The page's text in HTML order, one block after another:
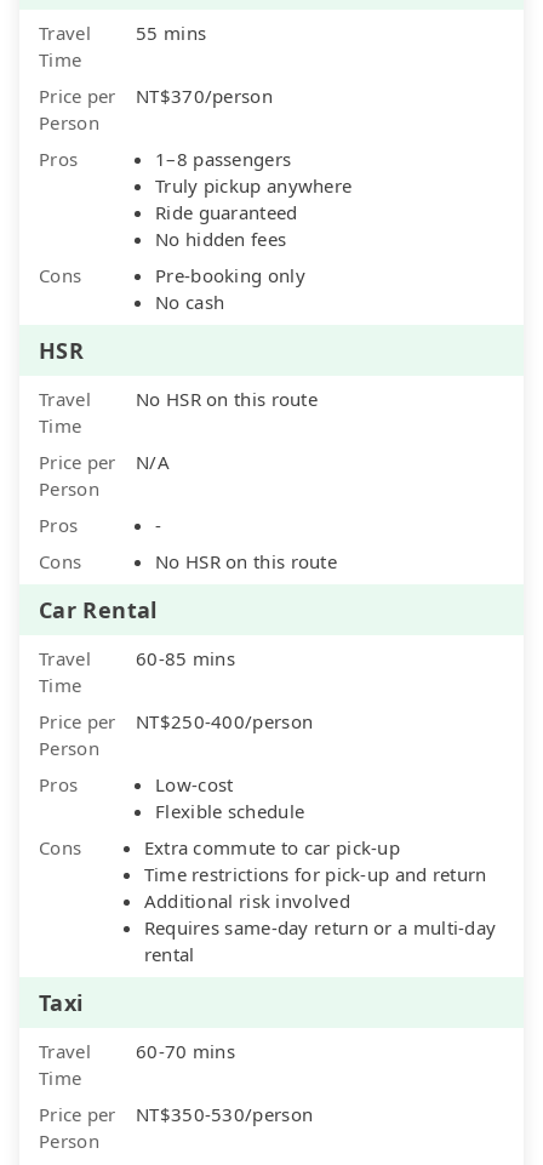
Travel
Time
55 mins
Price per
Person
NT$370/person
Pros
1–8 passengers
Truly pickup anywhere
Ride guaranteed
No hidden fees
Cons
Pre-booking only
No cash
HSR
Travel
Time
No HSR on this route
Price per
Person
N/A
Pros
-
Cons
No HSR on this route
Car Rental
Travel
Time
60-85 mins
Price per
Person
NT$250-400/person
Pros
Low-cost
Flexible schedule
Cons
Extra commute to car pick-up
Time restrictions for pick-up and return
Additional risk involved
Requires same-day return or a multi-day
rental
Taxi
Travel
Time
60-70 mins
Price per
Person
NT$350-530/person